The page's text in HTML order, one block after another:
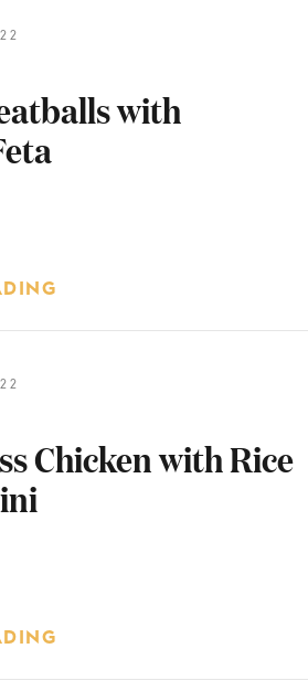
with
Chicken with Rice